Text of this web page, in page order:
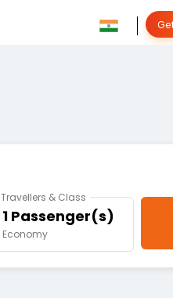
Travellers & Class
1 Passenger(s)
Economy